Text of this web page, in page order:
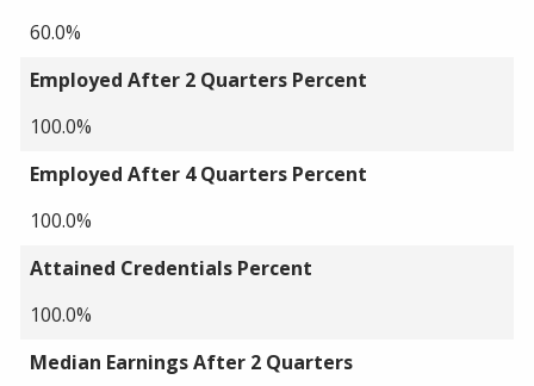
60.0%
Employed After 2 Quarters Percent
100.0%
Employed After 4 Quarters Percent
100.0%
Attained Credentials Percent
100.0%
Median Earnings After 2 Quarters